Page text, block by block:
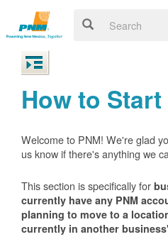
How to
Welcome to PNM! We're glad
us know if there's anything we
This section is specifically for
currently have any PNM
planning to move to a
currently in another